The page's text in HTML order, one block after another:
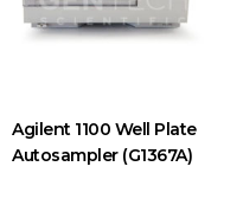
Agilent 1100 Well Plate
Autosampler (G1367A)